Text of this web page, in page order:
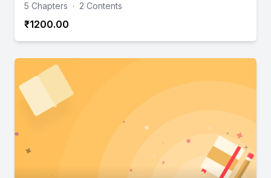
5 Chapters · 2 Contents
₹1200.00